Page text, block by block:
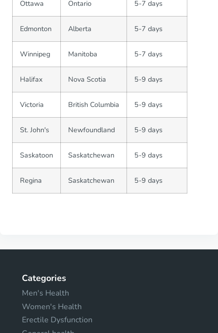
Ottawa Ontario 5-7 days
Edmonton Alberta 5-7 days
Winnipeg Manitoba 5-7 days
Halifax Nova Scotia 5-9 days
Victoria British Columbia 5-9 days
St. John's Newfoundland 5-9 days
Saskatoon Saskatchewan 5-9 days
Regina Saskatchewan 5-9 days
Categories
Men's Health
Women's Health
Erectile Dysfunction